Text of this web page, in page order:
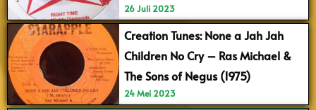
26 Juli 2023
Creation Tunes: None a Jah Jah
Children No Cry – Ras Michael &
The Sons of Negus (1975)
24 Mei 2023